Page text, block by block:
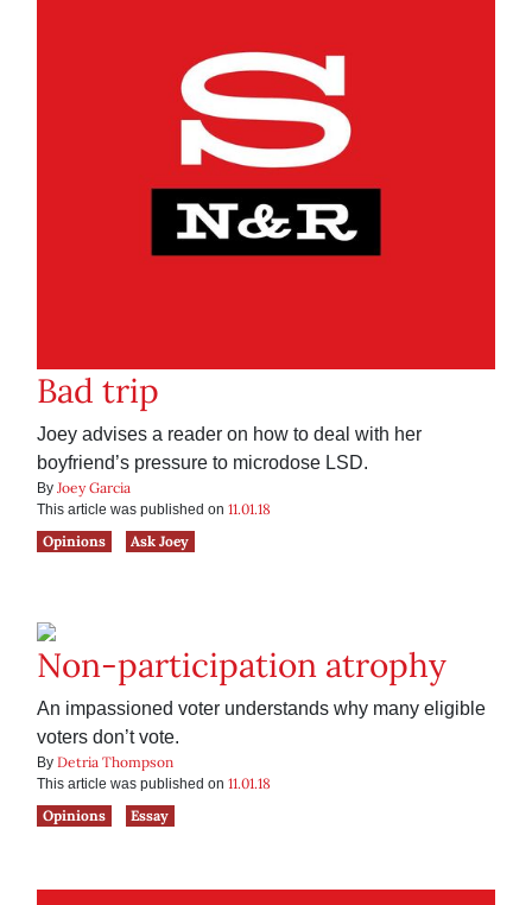
Bad trip
Joey advises a reader on how to deal with her
boyfriend’s pressure to microdose LSD.
By Joey Garcia
This article was published on 11.01.18
Opinions
Ask Joey
Non-participation atrophy
An impassioned voter understands why many eligible
voters don’t vote.
By Detria Thompson
This article was published on 11.01.18
Opinions
Essay